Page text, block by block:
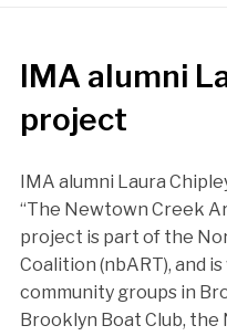
IMA alumni
project
IMA alumni Laura
“The Newtown Creek
project is part of the
Coalition (nbART), and
community groups in
Brooklyn Boat Club,